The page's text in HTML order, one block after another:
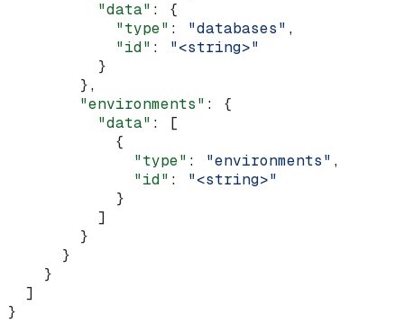
          "data"
: {
            "type"
: "databases" ,
            "id"
: "<string>"
          }
        },
        "environments"
: {
          "data"
: [
            {
              "type"
: "environments" ,
              "id"
: "<string>"
            }
          ]
        }
      }
    }
  ]
}